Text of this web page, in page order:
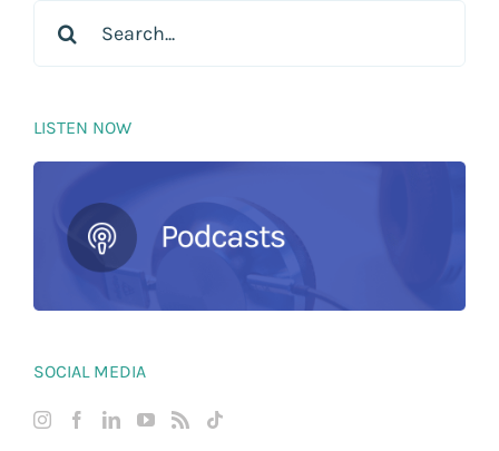
for:
LISTEN NOW
SOCIAL MEDIA